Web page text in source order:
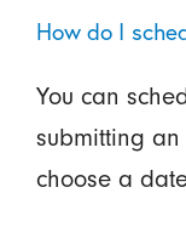
How do I
You can
submitting an
choose a